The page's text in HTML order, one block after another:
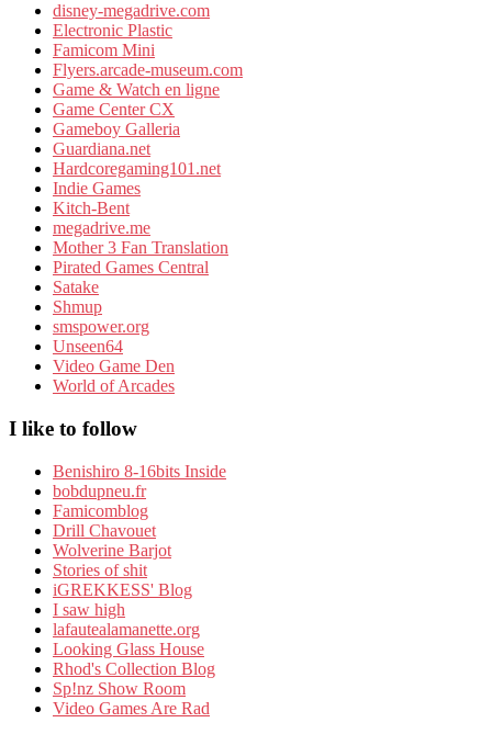
disney-megadrive.com
Electronic Plastic
Famicom Mini
Flyers.arcade-museum.com
Game & Watch en ligne
Game Center CX
Gameboy Galleria
Guardiana.net
Hardcoregaming101.net
Indie Games
Kitch-Bent
megadrive.me
Mother 3 Fan Translation
Pirated Games Central
Satake
Shmup
smspower.org
Unseen64
Video Game Den
World of Arcades
I like to follow
Benishiro 8-16bits Inside
bobdupneu.fr
Famicomblog
Drill Chavouet
Wolverine Barjot
Stories of shit
iGREKKESS' Blog
I saw high
lafautealamanette.org
Looking Glass House
Rhod's Collection Blog
Sp!nz Show Room
Video Games Are Rad